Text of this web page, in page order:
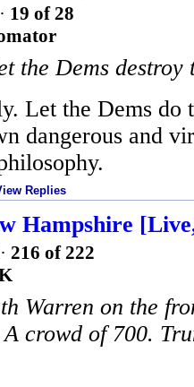
· 19 of 28
the Dems destroy
Let the Dems do
dangerous and
Replies
Hampshire
· 216 of 222
Warren on the
crowd of 700.